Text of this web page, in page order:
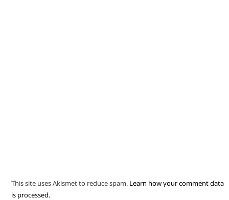
This site uses Akismet to reduce spam. Learn how your comment data
is processed.